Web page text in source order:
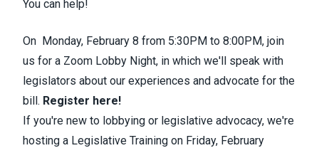
You can help!
On Monday, February 8 from 5:30PM to 8:00PM, join
us for a Zoom Lobby Night, in which we'll speak with
legislators about our experiences and advocate for the
bill. Register here!
If you're new to lobbying or legislative advocacy, we're
hosting a Legislative Training on Friday, February